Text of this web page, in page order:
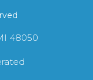
48050